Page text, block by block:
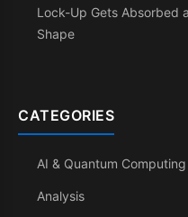
Lock-Up Gets Absorbed
Shape
CATEGORIES
AI & Quantum Computing
Analysis